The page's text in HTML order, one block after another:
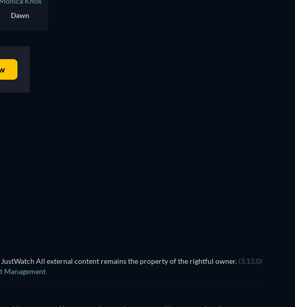
Dawn
All external content remains the property of the rightful owner. (3.13.0)
Management